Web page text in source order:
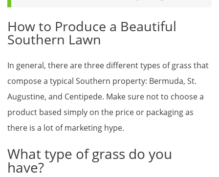
How to Produce a Beautiful
Southern Lawn
In general, there are three different types of grass that
compose a typical Southern property: Bermuda, St.
Augustine, and Centipede. Make sure not to choose a
product based simply on the price or packaging as
there is a lot of marketing hype.
What type of grass do you
have?